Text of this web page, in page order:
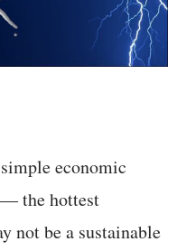
economic
the hottest
not be a sustainable